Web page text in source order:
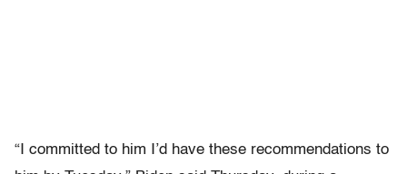
“I committed to him I’d have these recommendations to